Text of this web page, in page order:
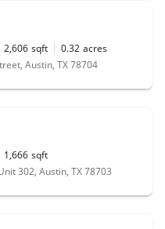
2,606 sqft 0.32 acres
Austin, TX 78704
1,666 sqft
302, Austin, TX 78703